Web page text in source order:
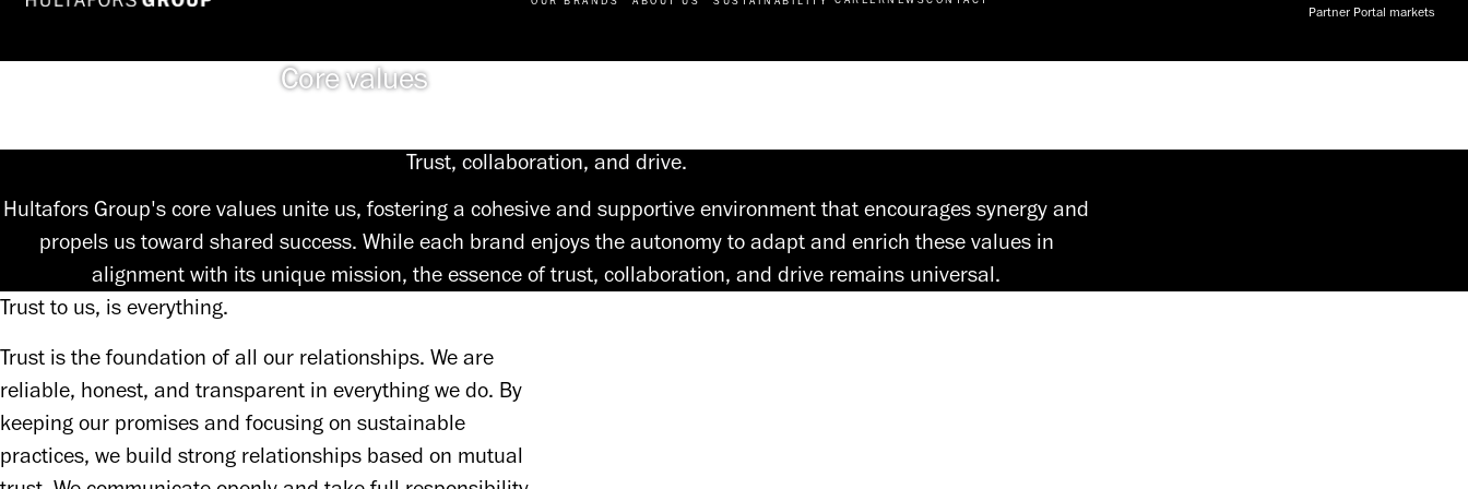
Partner Portal markets
Core values
Trust, collaboration, and drive.
Hultafors Group's core values unite us, fostering a cohesive and supportive environment that encourages synergy and
propels us toward shared success. While each brand enjoys the autonomy to adapt and enrich these values in
alignment with its unique mission, the essence of trust, collaboration, and drive remains universal.
Trust to us, is everything.
Trust is the foundation of all our relationships. We are
reliable, honest, and transparent in everything we do. By
keeping our promises and focusing on sustainable
practices, we build strong relationships based on mutual